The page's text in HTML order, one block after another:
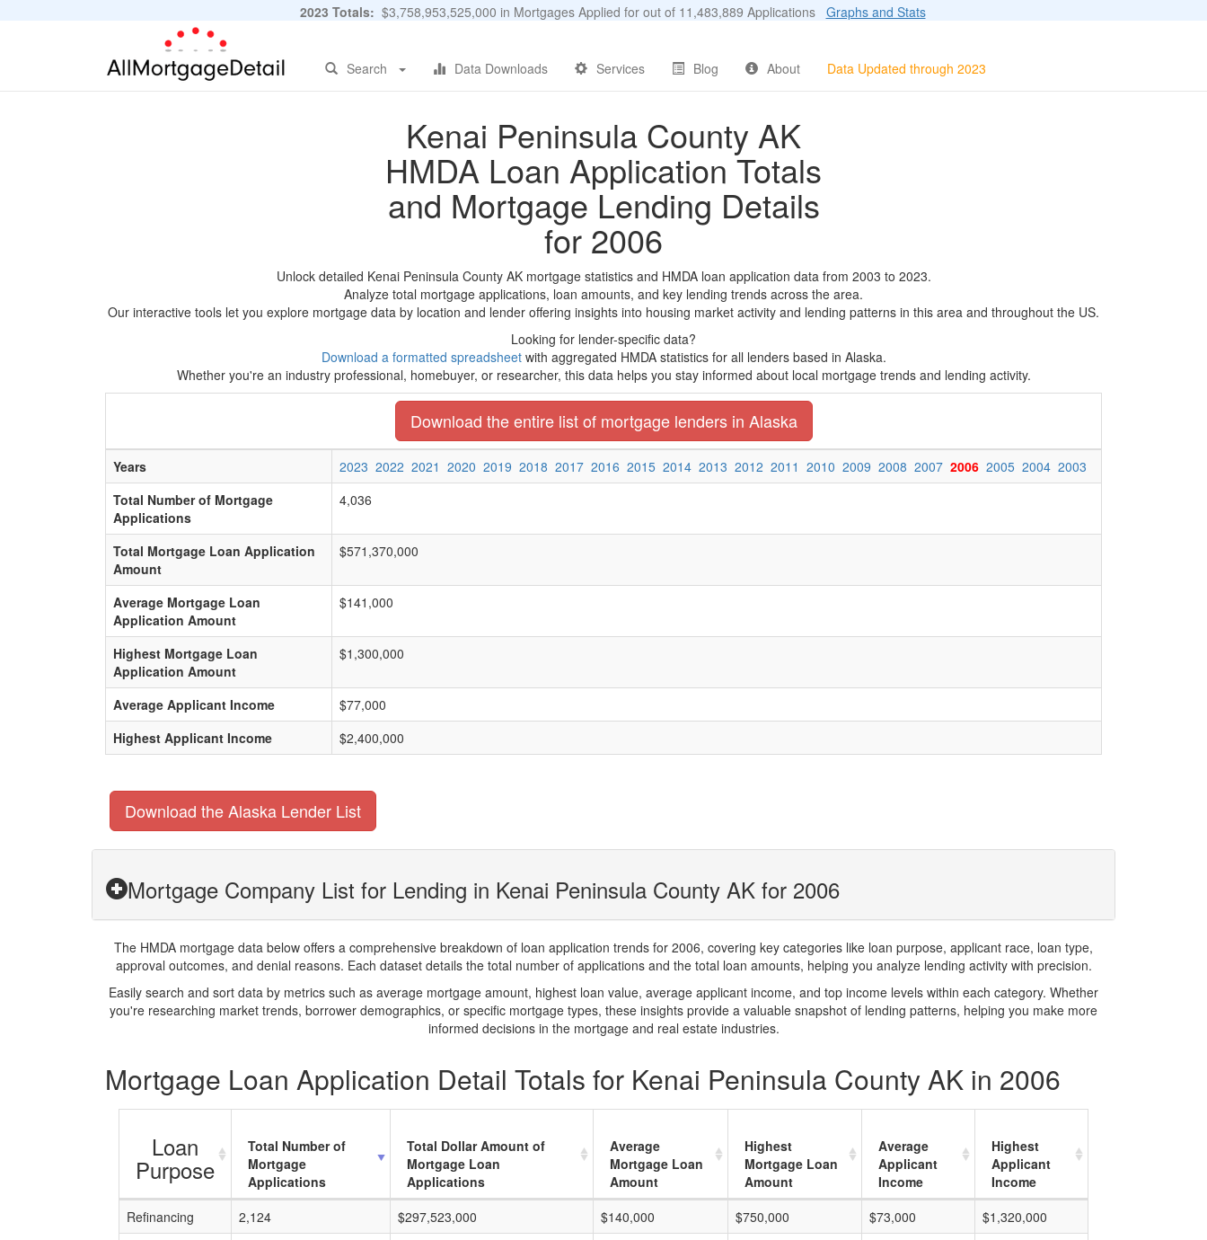
2023 Totals: $3,758,953,525,000 in Mortgages Applied for out of 11,483,889 Applications Graphs and Stats
Search Data Downloads Services Blog About Data Updated through 2023
Kenai Peninsula County AK
HMDA Loan Application Totals
and Mortgage Lending Details
for 2006
Unlock detailed Kenai Peninsula County AK mortgage statistics and HMDA loan application data from 2003 to 2023.
Analyze total mortgage applications, loan amounts, and key lending trends across the area.
Our interactive tools let you explore mortgage data by location and lender offering insights into housing market activity and lending patterns in this area and throughout the US.
Looking for lender-specific data?
Download a formatted spreadsheetwith aggregated HMDA statistics for all lenders based in Alaska.
Whether you're an industry professional, homebuyer, or researcher, this data helps you stay informed about local mortgage trends and lending activity.
Download the entire list of mortgage lenders in Alaska
Years 2023 2022 2021 2020 2019 2018 2017 2016 2015 2014 2013 2012 2011 2010 2009 2008 2007 2006 2005 2004 2003
Total Number of Mortgage
Applications
4,036
Total Mortgage Loan Application
Amount
$571,370,000
Average Mortgage Loan
Application Amount
$141,000
Highest Mortgage Loan
Application Amount
$1,300,000
Average Applicant Income
$77,000
Highest Applicant Income
$2,400,000
Download the Alaska Lender List
Mortgage Company List for Lending in Kenai Peninsula County AK for 2006
The HMDA mortgage data below offers a comprehensive breakdown of loan application trends for 2006, covering key categories like loan purpose, applicant race, loan type,
approval outcomes, and denial reasons. Each dataset details the total number of applications and the total loan amounts, helping you analyze lending activity with precision.
Easily search and sort data by metrics such as average mortgage amount, highest loan value, average applicant income, and top income levels within each category. Whether
you're researching market trends, borrower demographics, or specific mortgage types, these insights provide a valuable snapshot of lending patterns, helping you make more
informed decisions in the mortgage and real estate industries.
Mortgage Loan Application Detail Totals for Kenai Peninsula County AK in 2006
Loan
Purpose
Total Number of
Mortgage
Applications
Total Dollar Amount of
Mortgage Loan
Applications
Average
Mortgage Loan
Amount
Highest
Mortgage Loan
Amount
Average
Applicant
Income
Highest
Applicant
Income
Refinancing
2,124 $297,523,000 $140,000 $750,000 $73,000
$1,320,000